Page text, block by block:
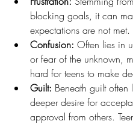
blocking goals, it can
expectations are not met.
Confusion: Often lies in
or fear of the unknown,
hard for teens to make
Guilt: Beneath guilt often
deeper desire for
approval from others.